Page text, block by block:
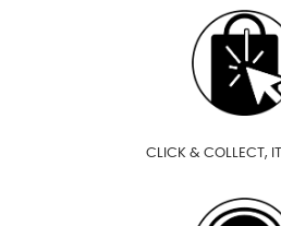
CLICK & COLLECT,